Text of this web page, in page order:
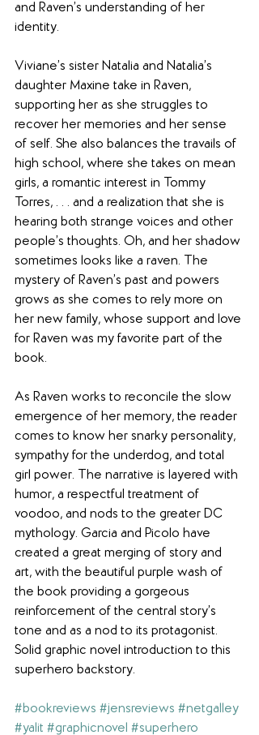
and Raven’s understanding of her
identity.
Viviane’s sister Natalia and Natalia’s
daughter Maxine take in Raven,
supporting her as she struggles to
recover her memories and her sense
of self. She also balances the travails of
high school, where she takes on mean
girls, a romantic interest in Tommy
Torres, . . . and a realization that she is
hearing both strange voices and other
people’s thoughts. Oh, and her shadow
sometimes looks like a raven. The
mystery of Raven’s past and powers
grows as she comes to rely more on
her new family, whose support and love
for Raven was my favorite part of the
book.
As Raven works to reconcile the slow
emergence of her memory, the reader
comes to know her snarky personality,
sympathy for the underdog, and total
girl power. The narrative is layered with
humor, a respectful treatment of
voodoo, and nods to the greater DC
mythology. Garcia and Picolo have
created a great merging of story and
art, with the beautiful purple wash of
the book providing a gorgeous
reinforcement of the central story’s
tone and as a nod to its protagonist.
Solid graphic novel introduction to this
superhero backstory.
#bookreviews #jensreviews #netgalley
#yalit #graphicnovel #superhero